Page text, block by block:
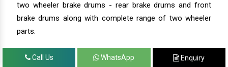
two wheeler brake drums - rear brake drums and front
brake drums along with complete range of two wheeler
parts.
Call Us WhatsApp Enquiry